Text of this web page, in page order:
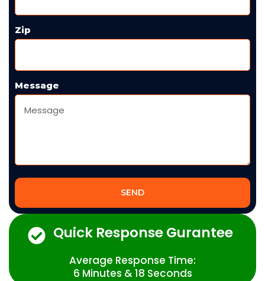
Zip
Message
SEND
Quick Response Gurantee
Average Response Time:
6 Minutes & 18 Seconds